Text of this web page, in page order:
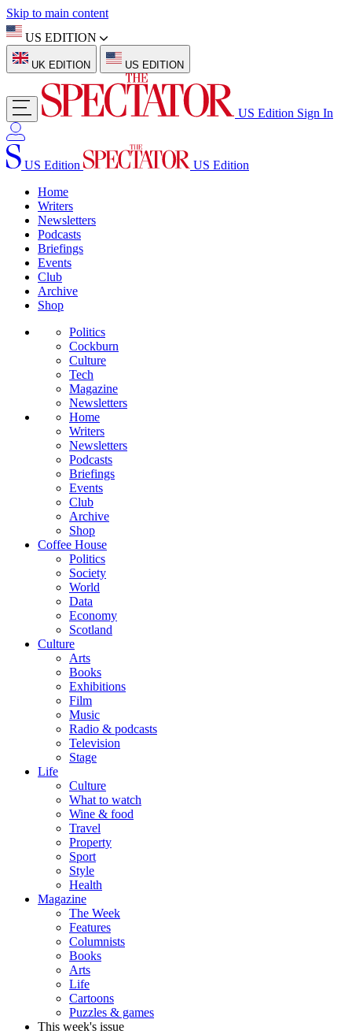
Skip to main content
US EDITION
UK EDITION US EDITION
US Edition Sign In
US Edition
US Edition
Home
Writers
Newsletters
Podcasts
Briefings
Events
Club
Archive
Shop
Politics
Cockburn
Culture
Tech
Magazine
Newsletters
Home
Writers
Newsletters
Podcasts
Briefings
Events
Club
Archive
Shop
Coffee House
Politics
Society
World
Data
Economy
Scotland
Culture
Arts
Books
Exhibitions
Film
Music
Radio & podcasts
Television
Stage
Life
Culture
What to watch
Wine & food
Travel
Property
Sport
Style
Health
Magazine
The Week
Features
Columnists
Books
Arts
Life
Cartoons
Puzzles & games
This week's issue